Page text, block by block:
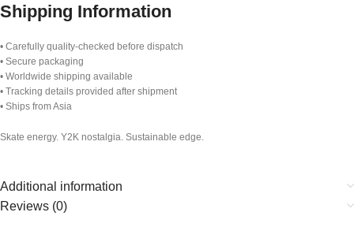
Shipping Information
• Carefully quality-checked before dispatch
• Secure packaging
• Worldwide shipping available
• Tracking details provided after shipment
• Ships from Asia
Skate energy. Y2K nostalgia. Sustainable edge.
Additional information
Reviews (0)